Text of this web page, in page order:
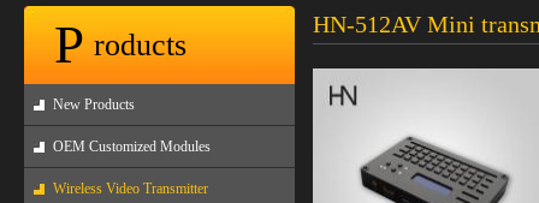
P roducts
New Products
OEM Customized Modules
Wireless Video Transmitter
HN-512AV Mini